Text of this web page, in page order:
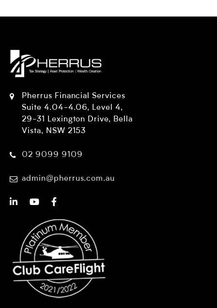
Pherrus Financial Services
Suite 4.04-4.06, Level 4,
29-31 Lexington Drive, Bella
Vista, NSW 2153
02 9099 9109
admin@pherrus.com.au